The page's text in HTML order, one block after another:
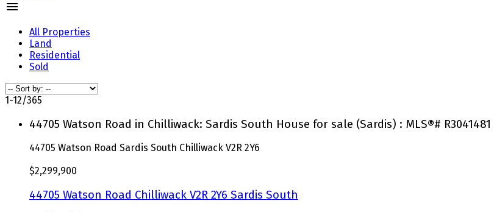
All Properties
Land
Residential
Sold
1-12/365
44705 Watson Road in Chilliwack: Sardis South House for sale (Sardis) : MLS®# R3041481
44705 Watson Road Sardis South Chilliwack V2R 2Y6
$2,299,900
44705 Watson Road Chilliwack V2R 2Y6 Sardis South